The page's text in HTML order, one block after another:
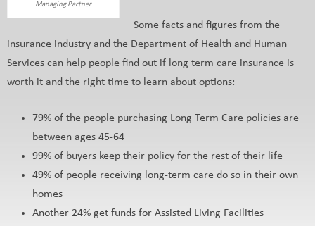
Managing Partner
Some facts and figures from the
insurance industry and the Department of Health and Human
Services can help people find out if long term care insurance is
worth it and the right time to learn about options:
79% of the people purchasing Long Term Care policies are
between ages 45-64
99% of buyers keep their policy for the rest of their life
49% of people receiving long-term care do so in their own
homes
Another 24% get funds for Assisted Living Facilities